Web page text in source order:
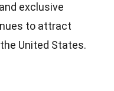
exclusive
to attract
United States.